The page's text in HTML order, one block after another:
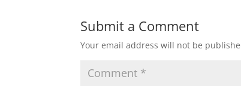
Submit a Comment
Your email address will not be